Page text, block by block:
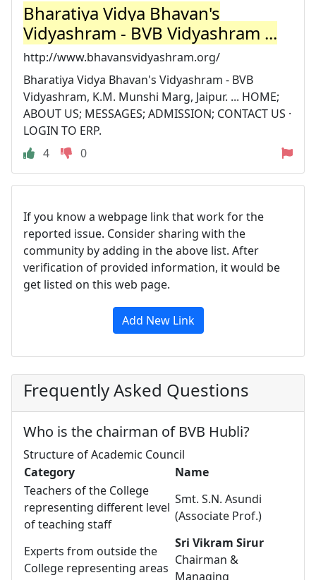
Bharatiya Vidya Bhavan's
Vidyashram - BVB Vidyashram ...
http://www.bhavansvidyashram.org/
Bharatiya Vidya Bhavan's Vidyashram - BVB
Vidyashram, K.M. Munshi Marg, Jaipur. ... HOME;
ABOUT US; MESSAGES; ADMISSION; CONTACT US ·
LOGIN TO ERP.
4
0
If you know a webpage link that work for the
reported issue. Consider sharing with the
community by adding in the above list. After
verification of provided information, it would be
get listed on this web page.
Add New Link
Frequently Asked Questions
Who is the chairman of BVB Hubli?
Structure of Academic Council
Category
Name
Teachers of the College
representing different level
of teaching staff
Smt. S.N. Asundi
(Associate Prof.)
Experts from outside the
College representing areas
Sri Vikram Sirur
Chairman &
Managing